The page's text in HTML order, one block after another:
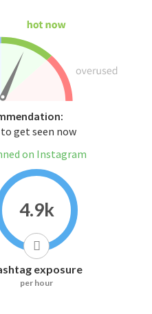
get seen now
on Instagram
4.9k
exposure
per hour